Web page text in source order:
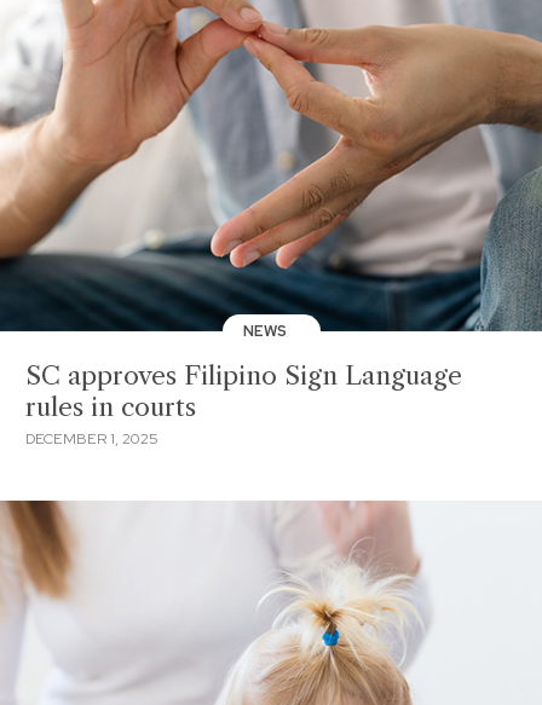
NEWS
SC approves Filipino Sign Language
rules in courts
DECEMBER 1, 2025